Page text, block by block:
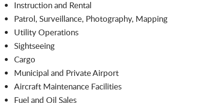
Instruction and Rental
Patrol, Surveillance, Photography, Mapping
Utility Operations
Sightseeing
Cargo
Municipal and Private Airport
Aircraft Maintenance Facilities
Fuel and Oil Sales